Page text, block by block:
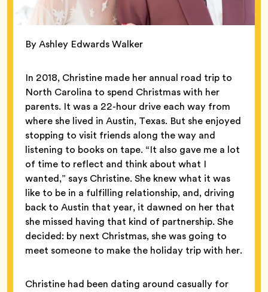
By Ashley Edwards Walker
In 2018, Christine made her annual road trip to
North Carolina to spend Christmas with her
parents. It was a 22-hour drive each way from
where she lived in Austin, Texas. But she enjoyed
stopping to visit friends along the way and
listening to books on tape. “It also gave me a lot
of time to reflect and think about what I
wanted,” says Christine. She knew what it was
like to be in a fulfilling relationship, and, driving
back to Austin that year, it dawned on her that
she missed having that kind of partnership. She
decided: by next Christmas, she was going to
meet someone to make the holiday trip with her.
Christine had been dating around casually for